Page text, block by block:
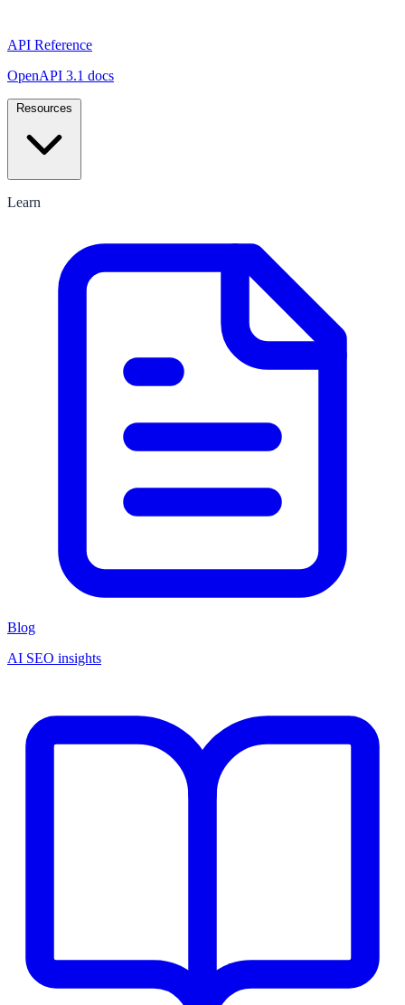
API Reference
OpenAPI 3.1 docs
Learn
Blog
AI SEO insights